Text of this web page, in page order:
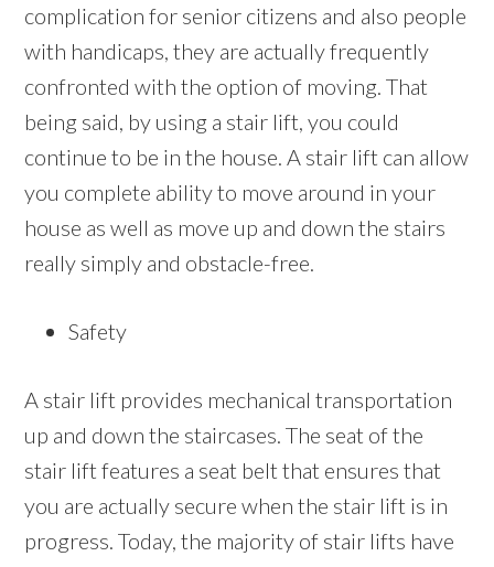
complication for senior citizens and also people
with handicaps, they are actually frequently
confronted with the option of moving. That
being said, by using a stair lift, you could
continue to be in the house. A stair lift can allow
you complete ability to move around in your
house as well as move up and down the stairs
really simply and obstacle-free.
Safety
A stair lift provides mechanical transportation
up and down the staircases. The seat of the
stair lift features a seat belt that ensures that
you are actually secure when the stair lift is in
progress. Today, the majority of stair lifts have